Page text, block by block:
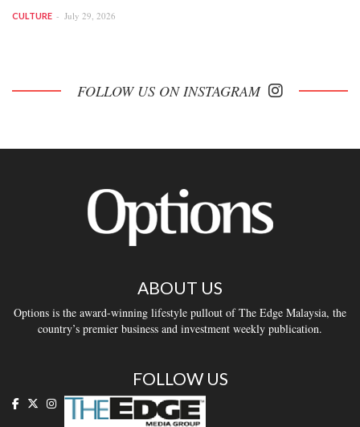
CULTURE July 29, 2026
FOLLOW US ON INSTAGRAM
ABOUT US
Options is the award-winning lifestyle pullout of The Edge Malaysia, the
country’s premier business and investment weekly publication.
FOLLOW US